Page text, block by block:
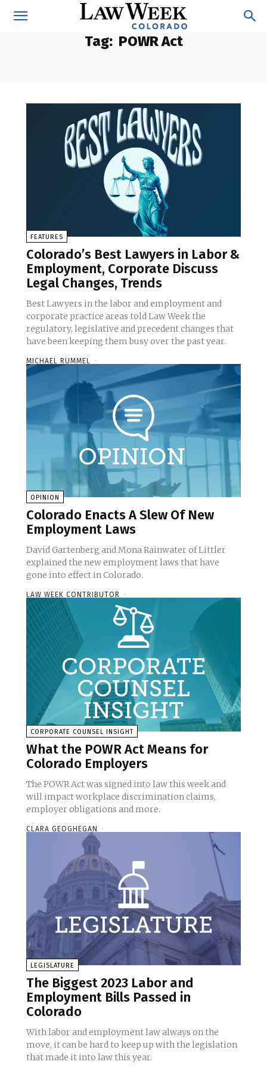
Tag: POWR Act
FEATURES
Colorado’s Best Lawyers in Labor &
Employment, Corporate Discuss
Legal Changes, Trends
Best Lawyers in the labor and employment and
corporate practice areas told Law Week the
regulatory, legislative and precedent changes that
have been keeping them busy over the past year.
MICHAEL RUMMEL -
OPINION
Colorado Enacts A Slew Of New
Employment Laws
David Gartenberg and Mona Rainwater of Littler
explained the new employment laws that have
gone into effect in Colorado.
LAW WEEK CONTRIBUTOR -
CORPORATE COUNSEL INSIGHT
What the POWR Act Means for
Colorado Employers
The POWR Act was signed into law this week and
will impact workplace discrimination claims,
employer obligations and more.
CLARA GEOGHEGAN -
LEGISLATURE
The Biggest 2023 Labor and
Employment Bills Passed in
Colorado
With labor and employment law always on the
move, it can be hard to keep up with the legislation
that made it into law this year.